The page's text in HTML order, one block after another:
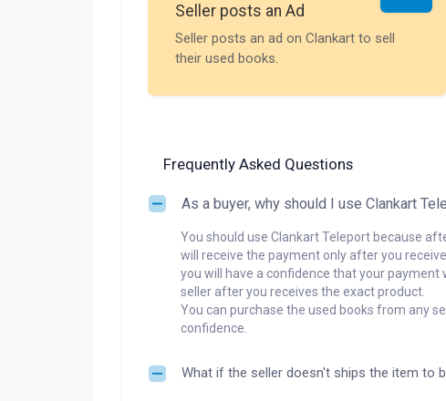
Seller posts an Ad
Seller posts an ad on Clankart to sell
their used books.
Frequently Asked Questions
As a buyer, why should I use Clankart
You should use Clankart Teleport because
will receive the payment only after you
you will have a confidence that your payment
seller after you receives the exact product.
You can purchase the used books from any
confidence.
What if the seller doesn't ships the item to